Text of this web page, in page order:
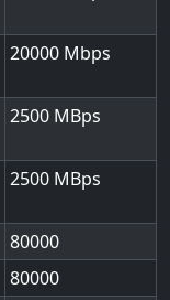
20000
2500
2500
80000
80000